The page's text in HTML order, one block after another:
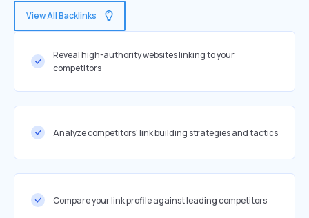
View All Backlinks
Reveal high-authority websites linking to your
competitors
Analyze competitors' link building strategies and tactics
Compare your link profile against leading competitors